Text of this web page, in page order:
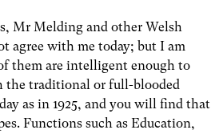
Mr Melding and other Welsh
agree with me today; but I am
them are intelligent enough to
the traditional or full-blooded
as in 1925, and you will find that
Functions such as Education,